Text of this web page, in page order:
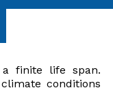
finite life span.
conditions